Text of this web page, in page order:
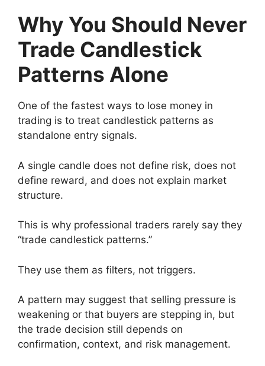
Why You Should Never
Trade Candlestick
Patterns Alone
One of the fastest ways to lose money in
trading is to treat candlestick patterns as
standalone entry signals.
A single candle does not define risk, does not
define reward, and does not explain market
structure.
This is why professional traders rarely say they
“trade candlestick patterns.”
They use them as filters, not triggers.
A pattern may suggest that selling pressure is
weakening or that buyers are stepping in, but
the trade decision still depends on
confirmation, context, and risk management.